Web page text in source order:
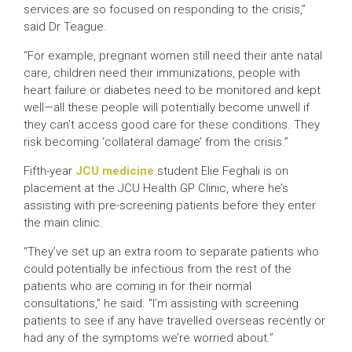
services are so focused on responding to the crisis,”
said Dr Teague.
“For example, pregnant women still need their ante natal
care, children need their immunizations, people with
heart failure or diabetes need to be monitored and kept
well—all these people will potentially become unwell if
they can’t access good care for these conditions. They
risk becoming ‘collateral damage’ from the crisis.”
Fifth-year JCU medicine student Elie Feghali is on
placement at the JCU Health GP Clinic, where he’s
assisting with pre-screening patients before they enter
the main clinic.
“They’ve set up an extra room to separate patients who
could potentially be infectious from the rest of the
patients who are coming in for their normal
consultations,” he said. “I’m assisting with screening
patients to see if any have travelled overseas recently or
had any of the symptoms we’re worried about.”